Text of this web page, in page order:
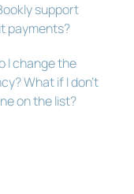
support
payments?
I change the
What if I don’t
on the list?